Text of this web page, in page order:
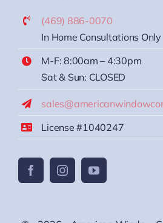
(469) 886-0070
In Home Consultations Only
M-F: 8:00am – 4:30pm
Sat & Sun: CLOSED
License #1040247